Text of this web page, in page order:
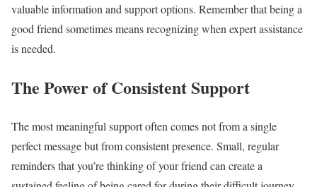
valuable information and support options. Remember that being a
good friend sometimes means recognizing when expert assistance
is needed.
The Power of Consistent Support
The most meaningful support often comes not from a single
perfect message but from consistent presence. Small, regular
reminders that you’re thinking of your friend can create a